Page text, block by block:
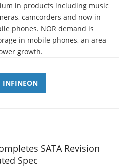
in products including music
camcorders and now in
phones. NOR demand is
in mobile phones, an area
growth.
INFINEON
SATA Revision
Spec